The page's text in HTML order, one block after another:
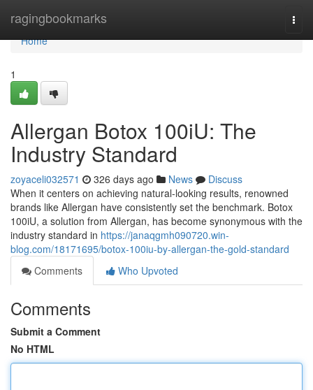
ragingbookmarks
Home
Home
1
Allergan Botox 100iU: The
Industry Standard
zoyaceli032571 326 days ago News
Discuss
When it centers on achieving natural-looking results, renowned
brands like Allergan have consistently set the benchmark. Botox
100iU, a solution from Allergan, has become synonymous with the
industry standard in https://janaqgmh090720.win-
blog.com/18171695/botox-100iu-by-allergan-the-gold-standard
Comments
Who Upvoted
Comments
Submit a Comment
No HTML